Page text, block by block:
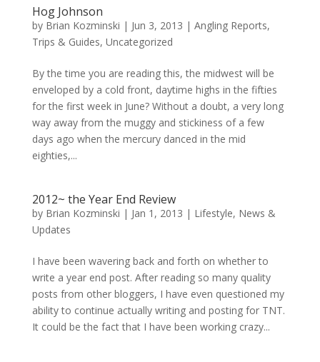
Hog Johnson
by Brian Kozminski | Jun 3, 2013 | Angling Reports,
Trips & Guides, Uncategorized
By the time you are reading this, the midwest will be
enveloped by a cold front, daytime highs in the fifties
for the first week in June? Without a doubt, a very long
way away from the muggy and stickiness of a few
days ago when the mercury danced in the mid
eighties,...
2012~ the Year End Review
by Brian Kozminski | Jan 1, 2013 | Lifestyle, News &
Updates
I have been wavering back and forth on whether to
write a year end post. After reading so many quality
posts from other bloggers, I have even questioned my
ability to continue actually writing and posting for TNT.
It could be the fact that I have been working crazy...